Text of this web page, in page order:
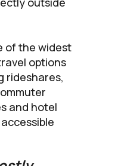
of the widest
options
rideshares,
and hotel